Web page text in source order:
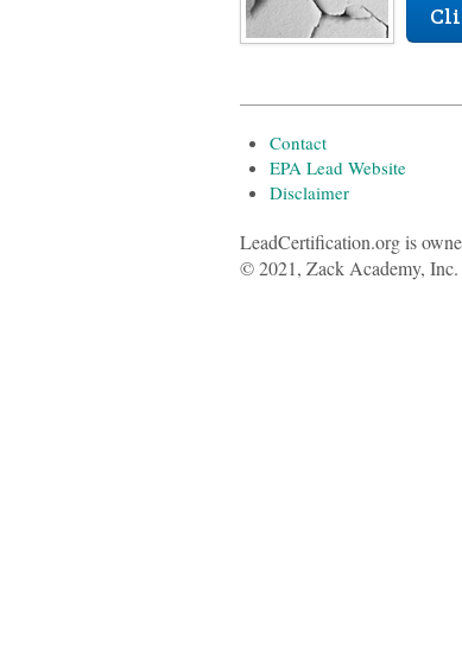
Contact
EPA Lead Website
Disclaimer
LeadCertification.org is
© 2021, Zack Academy, Inc.